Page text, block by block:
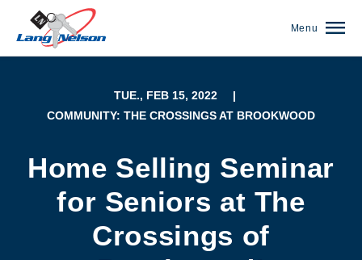
Menu
TUE., FEB 15, 2022
|
COMMUNITY: THE CROSSINGS AT BROOKWOOD
Home Selling Seminar
for Seniors at The
Crossings of